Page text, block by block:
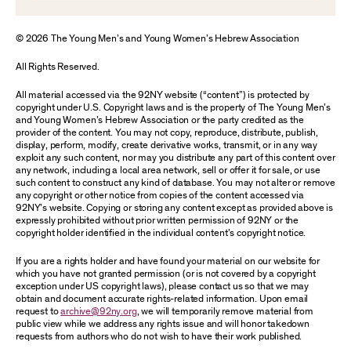
© 2026 The Young Men’s and Young Women’s Hebrew Association
All Rights Reserved.
All material accessed via the 92NY website (“content”) is protected by
copyright under U.S. Copyright laws and is the property of The Young Men’s
and Young Women’s Hebrew Association or the party credited as the
provider of the content. You may not copy, reproduce, distribute, publish,
display, perform, modify, create derivative works, transmit, or in any way
exploit any such content, nor may you distribute any part of this content over
any network, including a local area network, sell or offer it for sale, or use
such content to construct any kind of database. You may not alter or remove
any copyright or other notice from copies of the content accessed via
92NY’s website. Copying or storing any content except as provided above is
expressly prohibited without prior written permission of 92NY or the
copyright holder identified in the individual content’s copyright notice.
If you are a rights holder and have found your material on our website for
which you have not granted permission (or is not covered by a copyright
exception under US copyright laws), please contact us so that we may
obtain and document accurate rights-related information. Upon email
request toarchive@92ny.org, we will temporarily remove material from
public view while we address any rights issue and will honor takedown
requests from authors who do not wish to have their work published.